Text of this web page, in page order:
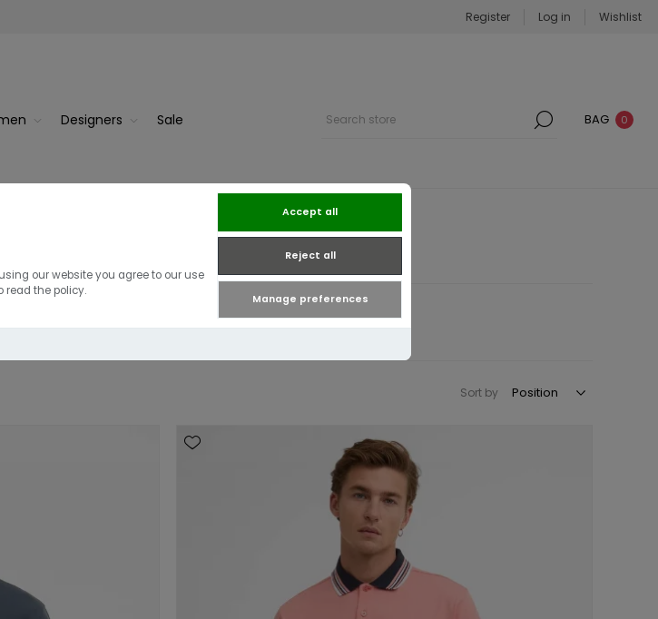
our website you agree to our use
read the policy.
Accept all
Reject all
Manage preferences
Register Log in Wishlist
Designers Sale BAG 0
Sort by